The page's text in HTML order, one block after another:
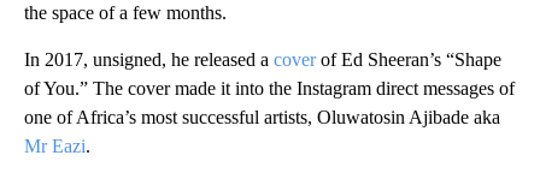
the space of a few months.
In 2017, unsigned, he released a coverof Ed Sheeran’s “Shape
of You.” The cover made it into the Instagram direct messages of
one of Africa’s most successful artists, Oluwatosin Ajibade aka
Mr Eazi.